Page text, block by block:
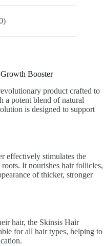
Booster
product crafted to
a potent blend of natural
is designed to support
effectively stimulates the
It nourishes hair follicles,
of thicker, stronger
hair, the Skinsis Hair
for all hair types, helping to